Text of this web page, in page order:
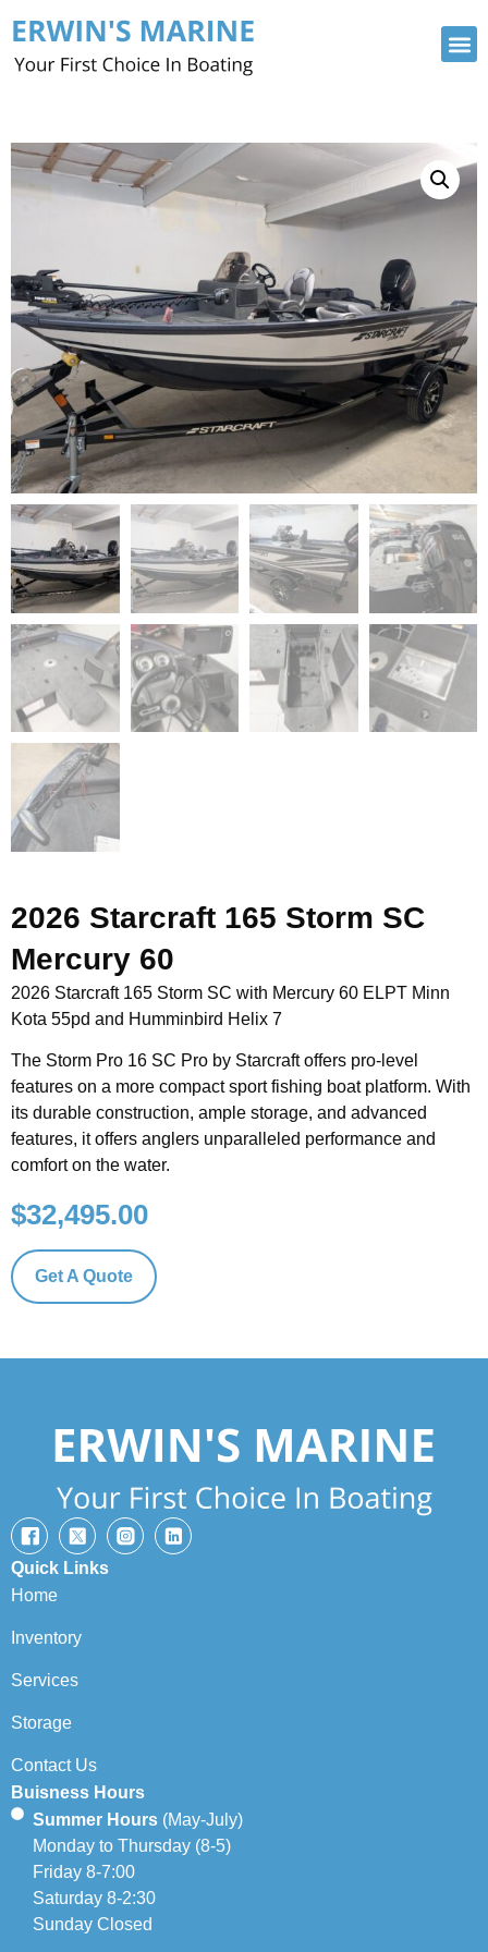
2026 Starcraft 165 Storm SC
Mercury 60
2026 Starcraft 165 Storm SC with Mercury 60 ELPT Minn
Kota 55pd and Humminbird Helix 7
The Storm Pro 16 SC Pro by Starcraft offers pro-level
features on a more compact sport fishing boat platform. With
its durable construction, ample storage, and advanced
features, it offers anglers unparalleled performance and
comfort on the water.
$32,495.00
Get A Quote
Quick Links
Home
Inventory
Services
Storage
Contact Us
Buisness Hours
Summer Hours (May-July)
Monday to Thursday (8-5)
Friday 8-7:00
Saturday 8-2:30
Sunday Closed